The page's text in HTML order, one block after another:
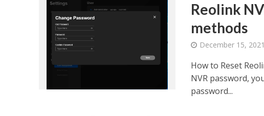
Reolink
methods
December 15, 2021
How to Reset
NVR password,
password...